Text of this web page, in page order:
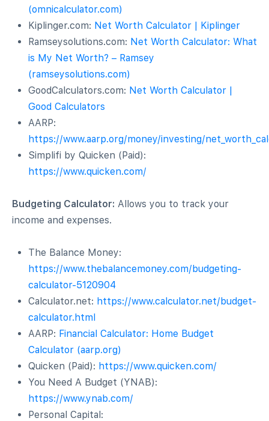
(omnicalculator.com)
Kiplinger.com: Net Worth Calculator | Kiplinger
Ramseysolutions.com: Net Worth Calculator: What
is My Net Worth? – Ramsey
(ramseysolutions.com)
GoodCalculators.com: Net Worth Calculator |
Good Calculators
AARP:
https://www.aarp.org/money/investing/
Simplifi by Quicken (Paid):
https://www.quicken.com/
Budgeting Calculator: Allows you to track your
income and expenses.
The Balance Money:
https://www.thebalancemoney.com/budgeting-
calculator-5120904
Calculator.net: https://www.calculator.net/budget-
calculator.html
AARP: Financial Calculator: Home Budget
Calculator (aarp.org)
Quicken (Paid): https://www.quicken.com/
You Need A Budget (YNAB):
https://www.ynab.com/
Personal Capital: